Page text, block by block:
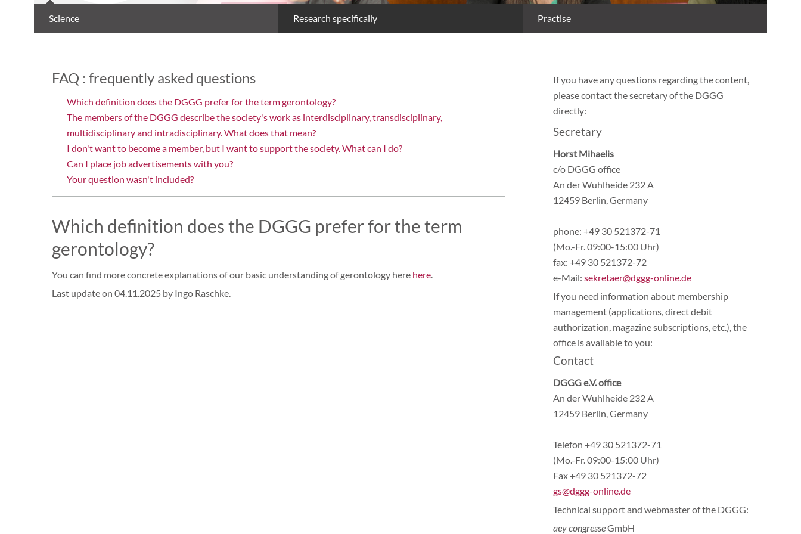
Science Research specifically Practise
FAQ : frequently asked questions
Which definition does the DGGG prefer for the term gerontology?
The members of the DGGG describe the society's work as interdisciplinary, transdisciplinary,
multidisciplinary and intradisciplinary. What does that mean?
I don't want to become a member, but I want to support the society. What can I do?
Can I place job advertisements with you?
Your question wasn't included?
Which definition does the DGGG prefer for the term
gerontology?
You can find more concrete explanations of our basic understanding of gerontology here here.
Last update on 04.11.2025 by Ingo Raschke.
If you have any questions regarding the content,
please contact the secretary of the DGGG
directly:
Secretary
Horst Mihaelis
c/o DGGG office
An der Wuhlheide 232 A
12459 Berlin, Germany
phone: +49 30 521372-71
(Mo.-Fr. 09:00-15:00 Uhr)
fax: +49 30 521372-72
e-Mail: sekretaer@dggg-online.de
If you need information about membership
management (applications, direct debit
authorization, magazine subscriptions, etc.), the
office is available to you:
Contact
DGGG e.V. office
An der Wuhlheide 232 A
12459 Berlin, Germany
Telefon +49 30 521372-71
(Mo.-Fr. 09:00-15:00 Uhr)
Fax +49 30 521372-72
gs@dggg-online.de
Technical support and webmaster of the DGGG:
aey congresseGmbH